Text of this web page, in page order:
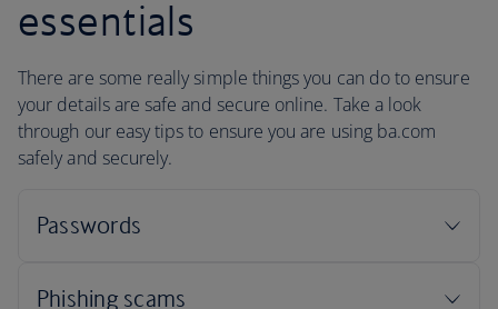
essentials
There are some really simple things you can do to ensure
your details are safe and secure online. Take a look
through our easy tips to ensure you are using ba.com
safely and securely.